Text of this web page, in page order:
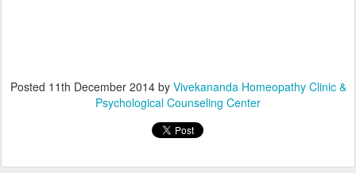
Posted 11th December 2014by Vivekananda Homeopathy Clinic &
Psychological Counseling Center